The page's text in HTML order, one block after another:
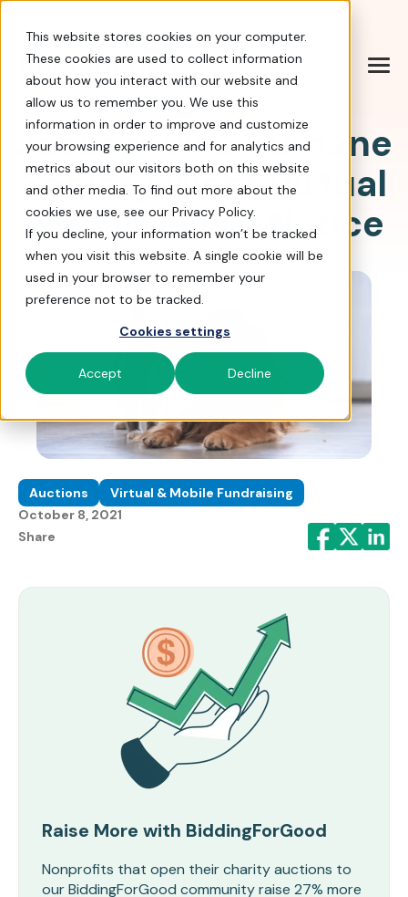
This website stores cookies on your computer.
These cookies are used to collect information
about how you interact with our website and
allow us to remember you. We use this
information in order to improve and customize
your browsing experience and for analytics and
metrics about our visitors both on this website
and other media. To find out more about the
cookies we use, see our Privacy Policy.
If you decline, your information won’t be tracked
when you visit this website. A single cookie will be
used in your browser to remember your
preference not to be tracked.
Cookies settings
Accept Decline
Jacksonville Humane
Society Went Virtual
with 1 Week's Notice
Auctions
Virtual & Mobile Fundraising
October 8, 2021
Share
Raise More with BiddingForGood
Nonprofits that open their charity auctions to
our BiddingForGood community raise 27% more